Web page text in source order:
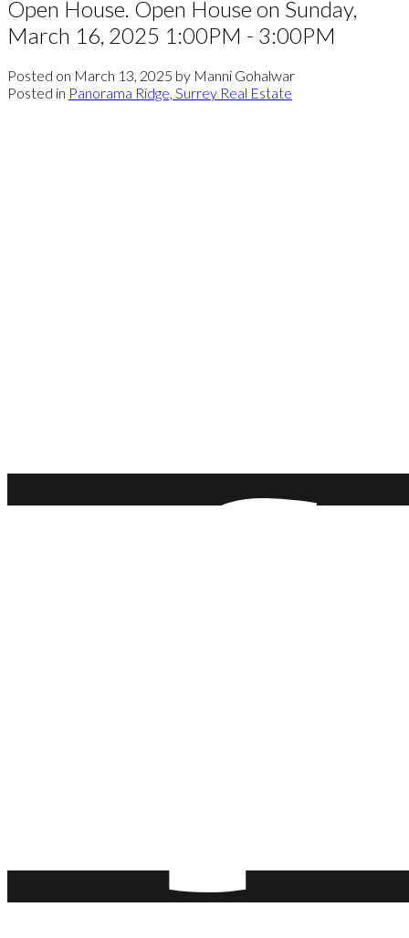
Open House. Open House on Sunday,
March 16, 2025 1:00PM - 3:00PM
Posted on March 13, 2025 by Manni Gohalwar
Posted in Panorama Ridge, Surrey Real Estate